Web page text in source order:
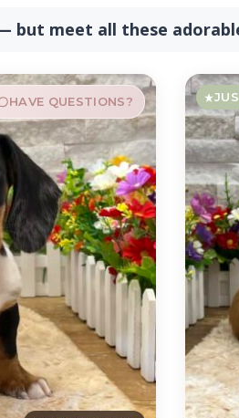
but meet all these
HAVE QUESTIONS?